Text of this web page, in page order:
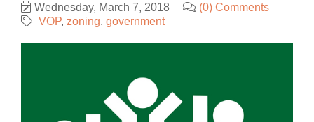
Wednesday, March 7, 2018
(0) Comments
VOP zoning government